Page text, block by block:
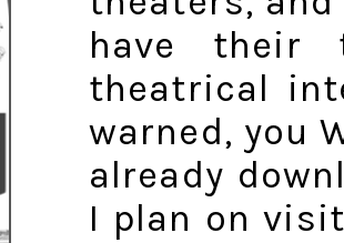
have their
theatrical
warned, you
already
I plan on